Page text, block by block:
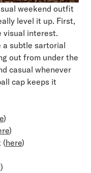
weekend outfit
level it up. First,
visual interest.
a subtle sartorial
out from under the
casual whenever
cap keeps it
)
)
(here)
)